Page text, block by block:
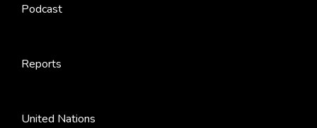
Podcast
Reports
United Nations